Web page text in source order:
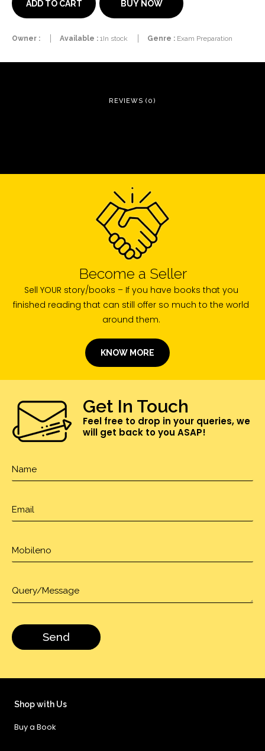
ADD TO CART BUY NOW
Owner : Available : 1In stock Genre : Exam Preparation
REVIEWS (0)
Become a Seller
Sell YOUR story/books – If you have books that you
finished reading that can still offer so much to the world
around them.
KNOW MORE
Get In Touch
Feel free to drop in your queries, we
will get back to you ASAP!
Shop with Us
Buy a Book